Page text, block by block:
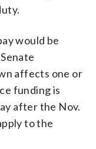
would be
affects one or
funding is
after the Nov.
to the